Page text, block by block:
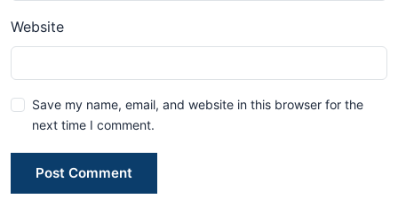
Website
Save my name, email, and website in this browser for the
next time I comment.
Post Comment